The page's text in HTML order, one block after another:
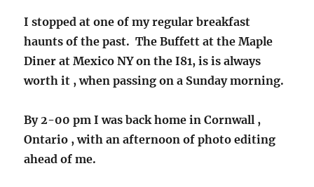
I stopped at one of my regular breakfast
haunts of the past. The Buffett at the Maple
Diner at Mexico NY on the I81, is is always
worth it , when passing on a Sunday morning.
By 2-00 pm I was back home in Cornwall ,
Ontario , with an afternoon of photo editing
ahead of me.